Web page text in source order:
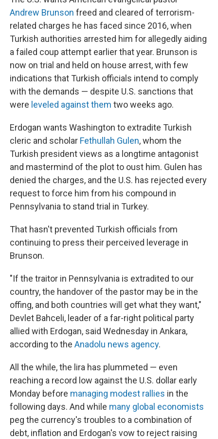
Andrew Brunson freed and cleared of terrorism-
related charges he has faced since 2016, when
Turkish authorities arrested him for allegedly aiding
a failed coup attempt earlier that year. Brunson is
now on trial and held on house arrest, with few
indications that Turkish officials intend to comply
with the demands — despite U.S. sanctions that
were leveled against them two weeks ago.
Erdogan wants Washington to extradite Turkish
cleric and scholar Fethullah Gulen, whom the
Turkish president views as a longtime antagonist
and mastermind of the plot to oust him. Gulen has
denied the charges, and the U.S. has rejected every
request to force him from his compound in
Pennsylvania to stand trial in Turkey.
That hasn't prevented Turkish officials from
continuing to press their perceived leverage in
Brunson.
"If the traitor in Pennsylvania is extradited to our
country, the handover of the pastor may be in the
offing, and both countries will get what they want,"
Devlet Bahceli, leader of a far-right political party
allied with Erdogan, said Wednesday in Ankara,
according to the Anadolu news agency.
All the while, the lira has plummeted — even
reaching a record low against the U.S. dollar early
Monday before managing modest rallies in the
following days. And while many global economists
peg the currency's troubles to a combination of
debt, inflation and Erdogan's vow to reject raising